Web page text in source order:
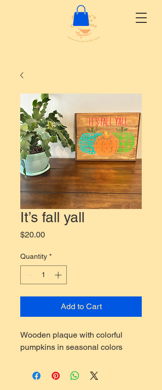
It’s fall yall
$20.00Price
Quantity *
Add to Cart
Wooden plaque with colorful
pumpkins in seasonal colors